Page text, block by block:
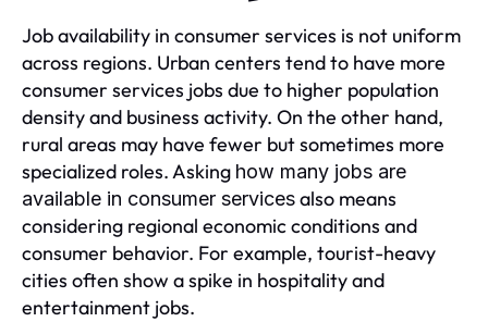
Job availability in consumer services is not uniform
across regions. Urban centers tend to have more
consumer services jobs due to higher population
density and business activity. On the other hand,
rural areas may have fewer but sometimes more
specialized roles. Asking how many jobs are
available in consumer servicesalso means
considering regional economic conditions and
consumer behavior. For example, tourist-heavy
cities often show a spike in hospitality and
entertainment jobs.